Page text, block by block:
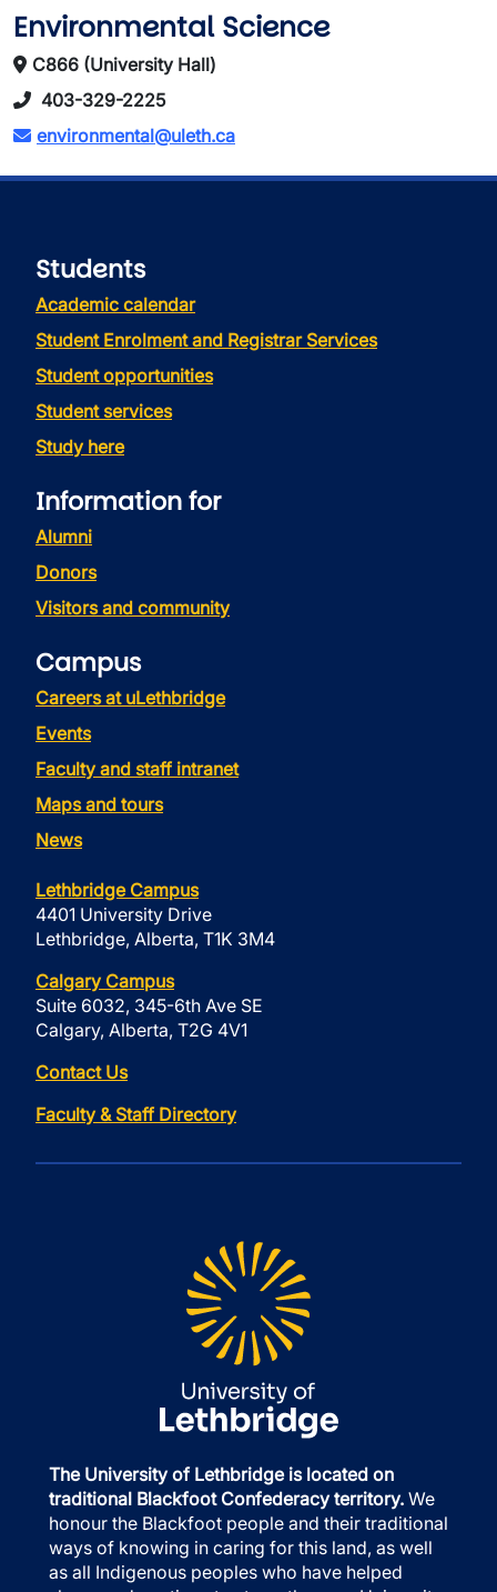
Environmental Science
C866 (University Hall)
403-329-2225
environmental@uleth.ca
Students
Academic calendar
Student Enrolment and Registrar Services
Student opportunities
Student services
Study here
Information for
Alumni
Donors
Visitors and community
Campus
Careers at uLethbridge
Events
Faculty and staff intranet
Maps and tours
News
Lethbridge Campus
4401 University Drive
Lethbridge, Alberta, T1K 3M4
Calgary Campus
Suite 6032, 345-6th Ave SE
Calgary, Alberta, T2G 4V1
Contact Us
Faculty & Staff Directory
The University of Lethbridge is located on
traditional Blackfoot Confederacy territory. We
honour the Blackfoot people and their traditional
ways of knowing in caring for this land, as well
as all Indigenous peoples who have helped